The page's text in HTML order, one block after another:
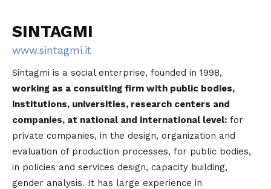
SINTAGMI
www.sintagmi.it
Sintagmi is a social enterprise, founded in 1998,
working as a consulting firm with public bodies,
institutions, universities, research centers and
companies, at national and international level: for
private companies, in the design, organization and
evaluation of production processes, for public bodies,
in policies and services design, capacity building,
gender analysis. It has large experience in